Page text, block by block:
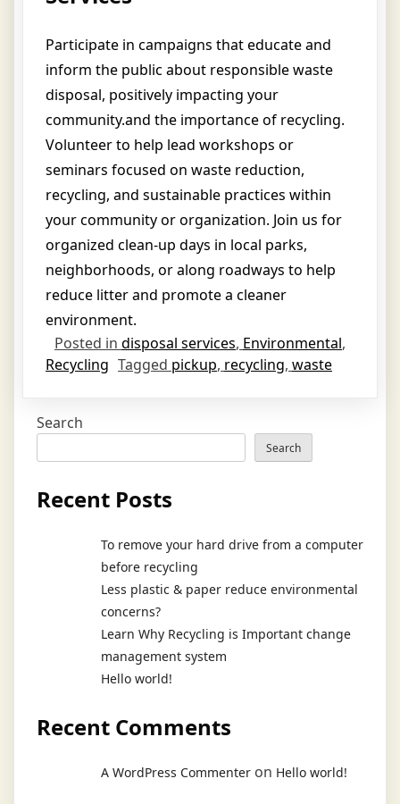
Participate in campaigns that educate and
inform the public about responsible waste
disposal, positively impacting your
community.and the importance of recycling.
Volunteer to help lead workshops or
seminars focused on waste reduction,
recycling, and sustainable practices within
your community or organization. Join us for
organized clean-up days in local parks,
neighborhoods, or along roadways to help
reduce litter and promote a cleaner
environment.
Posted in disposal services, Environmental,
Recycling Tagged pickup, recycling, waste
Search
Search
Recent Posts
To remove your hard drive from a computer
before recycling
Less plastic & paper reduce environmental
concerns?
Learn Why Recycling is Important change
management system
Hello world!
Recent Comments
A WordPress Commenter on Hello world!